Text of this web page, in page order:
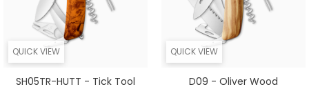
QUICK VIEW
SH05TR-HUTT - Tick Tool
QUICK VIEW
D09 - Oliver Wood